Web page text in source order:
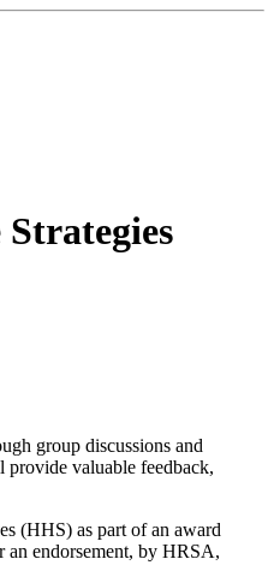
group discussions and
provide valuable feedback,
(HHS) as part of an award
an endorsement, by HRSA,